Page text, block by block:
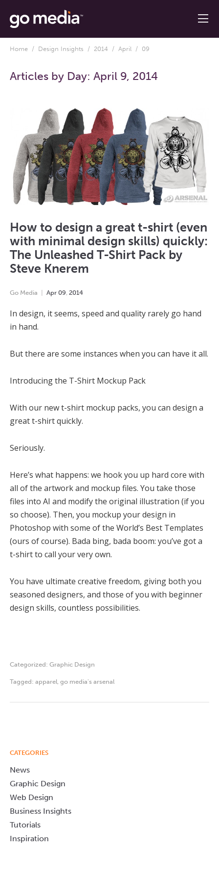
Home / Design Insights / 2014 / April / 09
Articles by Day: April 9, 2014
How to design a great t-shirt (even
with minimal design skills) quickly:
The Unleashed T-Shirt Pack by
Steve Knerem
Go Media Apr 09, 2014
In design, it seems, speed and quality rarely go hand
in hand.
But there are some instances when you can have it all.
Introducing the T-Shirt Mockup Pack
With our new t-shirt mockup packs, you can design a
great t-shirt quickly.
Seriously.
Here’s what happens: we hook you up hard core with
all of the artwork and mockup files. You take those
files into AI and modify the original illustration (if you
so choose). Then, you mockup your design in
Photoshop with some of the World’s Best Templates
(ours of course). Bada bing, bada boom: you’ve got a
t-shirt to call your very own.
You have ultimate creative freedom, giving both you
seasoned designers, and those of you with beginner
design skills, countless possibilities.
Categorized: Graphic Design
Tagged: apparel, go media's arsenal
CATEGORIES
News
Graphic Design
Web Design
Business Insights
Tutorials
Inspiration